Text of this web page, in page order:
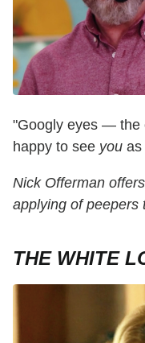
"Googly eyes — the
happy to see you as
Nick Offerman
applying of peepers
THE WHITE